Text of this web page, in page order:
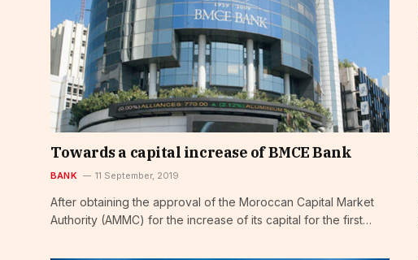
Towards a capital increase of BMCE Bank
BANK 11 September, 2019
After obtaining the approval of the Moroccan Capital Market
Authority (AMMC) for the increase of its capital for the first…